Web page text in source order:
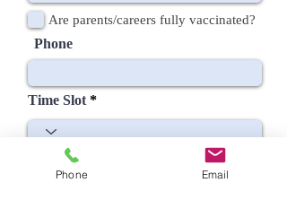
Are parents/careers fully vaccinated?
Phone
Time Slot
Phone Email